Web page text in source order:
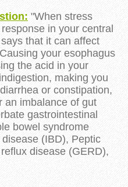
"When stress
in your central
that it can affect
your esophagus
the acid in your
making you
or constipation,
an imbalance of gut
gastrointestinal
bowel syndrome
(IBD), Peptic
disease (GERD),